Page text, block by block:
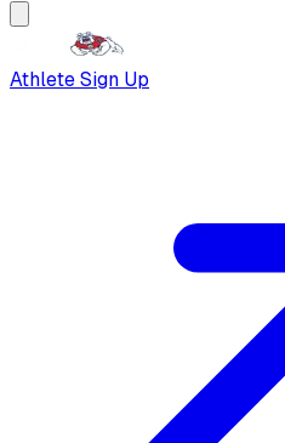
Athlete Sign Up